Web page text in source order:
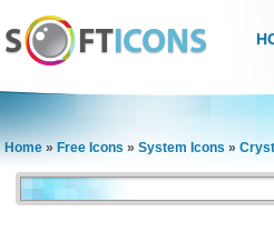
Home » Free Icons » System Icons »